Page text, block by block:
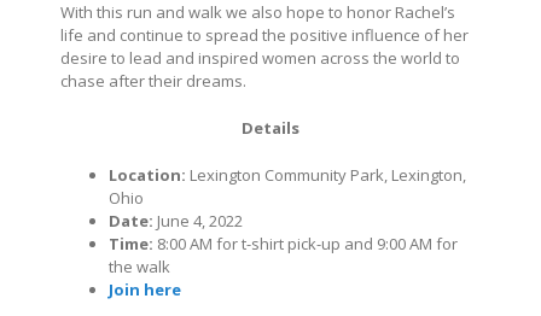
With this run and walk we also hope to honor Rachel’s
life and continue to spread the positive influence of her
desire to lead and inspired women across the world to
chase after their dreams.
Details
Location: Lexington Community Park, Lexington,
Ohio
Date: June 4, 2022
Time: 8:00 AM for t-shirt pick-up and 9:00 AM for
the walk
Join here